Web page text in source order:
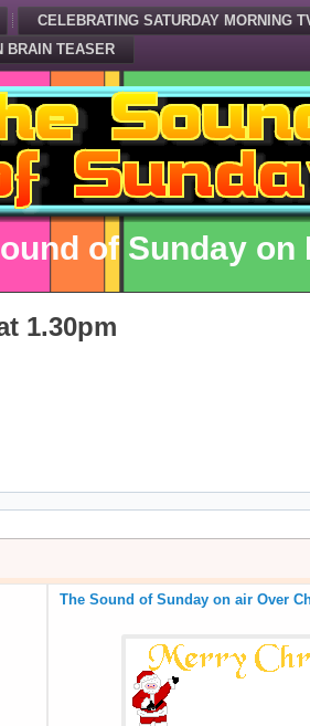
CELEBRATING SATURDAY MORNING
BRAIN TEASER
of Sunday on
1.30pm
The Sound of Sunday on air Over